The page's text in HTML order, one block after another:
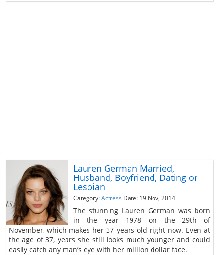
Lauren German Married,
Husband, Boyfriend, Dating or
Lesbian
Category:Actress Date: 19 Nov, 2014
The stunning Lauren German was born
in the year 1978 on the 29th of
November, which makes her 37 years old right now. Even at
the age of 37, years she still looks much younger and could
easily catch any man’s eye with her million dollar face.